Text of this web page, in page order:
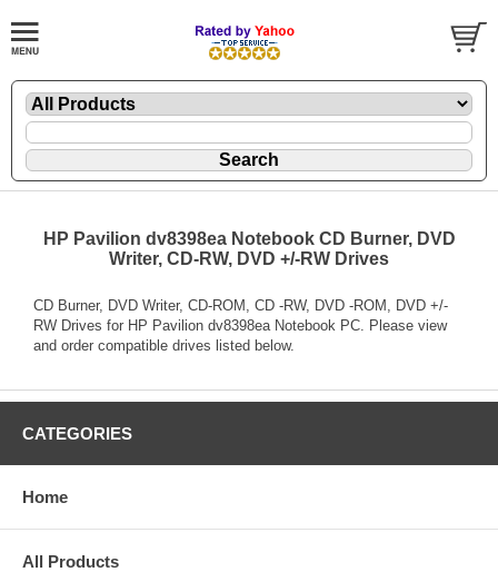
HP Pavilion dv8398ea Notebook CD Burner, DVD
Writer, CD-RW, DVD +/-RW Drives
CD Burner, DVD Writer, CD-ROM, CD -RW, DVD -ROM, DVD +/-
RW Drives for HP Pavilion dv8398ea Notebook PC. Please view
and order compatible drives listed below.
CATEGORIES
Home
All Products